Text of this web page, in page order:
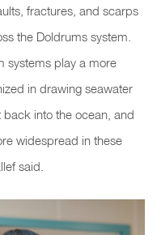
fractures, and scarps
the Doldrums system.
systems play a more
in drawing seawater
into the ocean, and
widespread in these
said.